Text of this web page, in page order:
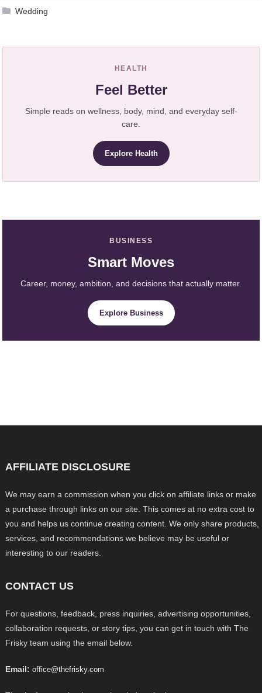
Wedding
HEALTH
Feel Better
Simple reads on wellness, body, mind, and everyday self-
care.
Explore Health
BUSINESS
Smart Moves
Career, money, ambition, and decisions that actually matter.
Explore Business
AFFILIATE DISCLOSURE
We may earn a commission when you click on affiliate links or make
a purchase through links on our site. This comes at no extra cost to
you and helps us continue creating content. We only share products,
services, and recommendations we believe may be useful or
interesting to our readers.
CONTACT US
For questions, feedback, press inquiries, advertising opportunities,
collaboration requests, or story tips, you can get in touch with The
Frisky team using the email below.
Email: office@thefrisky.com